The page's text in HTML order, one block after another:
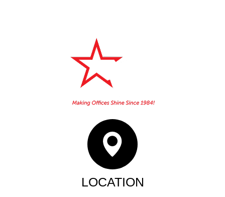
LOCATION